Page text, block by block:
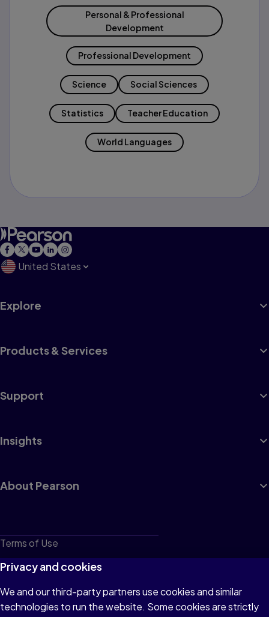
Personal & Professional
Development
Professional Development
Science Social Sciences
Statistics Teacher Education
World Languages
United States
Explore
Products & Services
Support
Insights
About Pearson
Terms of Use
Privacy
Cookies
Do not sell or share my personal information
Privacy and cookies
We and our third-party partners use cookies and similar
technologies to run the website. Some cookies are strictly